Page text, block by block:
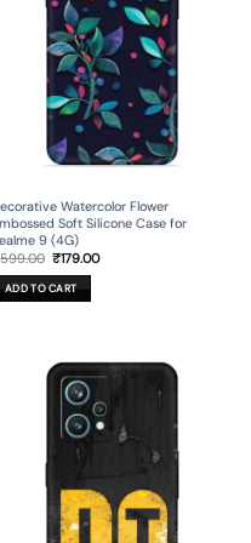
Watercolor Flower
Soft Silicone Case for
9 (4G)
599.00 Original
was:
₹599.00.
₹179.00Current
ADD TO CART